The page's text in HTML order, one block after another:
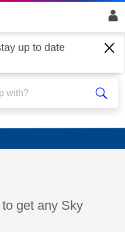
up to date
get any Sky